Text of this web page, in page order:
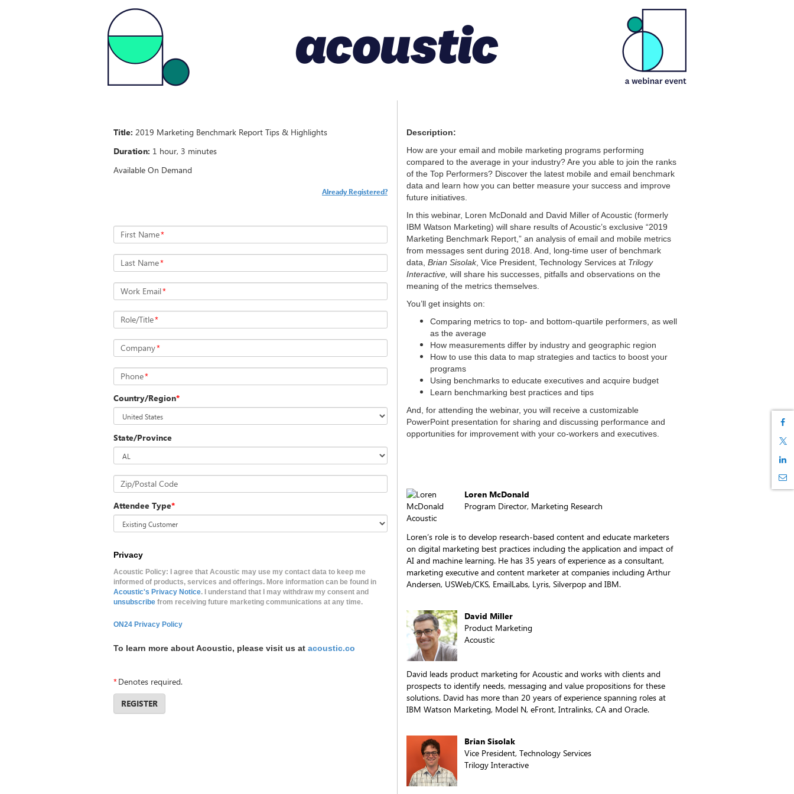
Title: 2019 Marketing Benchmark Report Tips & Highlights
Duration: 1 hour, 3 minutes
Available On Demand
Already Registered?
First Name*
Last Name*
Work Email*
Role/Title*
Company*
Phone*
Country/Region*
State/Province
Zip/Postal Code
Attendee Type*
Privacy
Acoustic Policy: I agree that Acoustic may use my contact data to keep me
informed of products, services and offerings. More information can be found in
Acoustic's Privacy Notice. I understand that I may withdraw my consent and
unsubscribe from receiving future marketing communications at any time.
ON24 Privacy Policy
To learn more about Acoustic, please visit us at acoustic.co
*Denotes required.
REGISTER
Description:
How are your email and mobile marketing programs performing
compared to the average in your industry? Are you able to join the ranks
of the Top Performers? Discover the latest mobile and email benchmark
data and learn how you can better measure your success and improve
future initiatives.
In this webinar, Loren McDonald and David Miller of Acoustic (formerly
IBM Watson Marketing) will share results of Acoustic’s exclusive “2019
Marketing Benchmark Report,” an analysis of email and mobile metrics
from messages sent during 2018. And, long-time user of benchmark
data, Brian Sisolak, Vice President, Technology Services at Trilogy
Interactive, will share his successes, pitfalls and observations on the
meaning of the metrics themselves.
You’ll get insights on:
Comparing metrics to top- and bottom-quartile performers, as well
as the average
How measurements differ by industry and geographic region
How to use this data to map strategies and tactics to boost your
programs
Using benchmarks to educate executives and acquire budget
Learn benchmarking best practices and tips
And, for attending the webinar, you will receive a customizable
PowerPoint presentation for sharing and discussing performance and
opportunities for improvement with your co-workers and executives.
Loren McDonald
Program Director, Marketing Research
Acoustic
Loren’s role is to develop research-based content and educate marketers
on digital marketing best practices including the application and impact of
AI and machine learning. He has 35 years of experience as a consultant,
marketing executive and content marketer at companies including Arthur
Andersen, USWeb/CKS, EmailLabs, Lyris, Silverpop and IBM.
David Miller
Product Marketing
Acoustic
David leads product marketing for Acoustic and works with clients and
prospects to identify needs, messaging and value propositions for these
solutions. David has more than 20 years of experience spanning roles at
IBM Watson Marketing, Model N, eFront, Intralinks, CA and Oracle.
Brian Sisolak
Vice President, Technology Services
Trilogy Interactive